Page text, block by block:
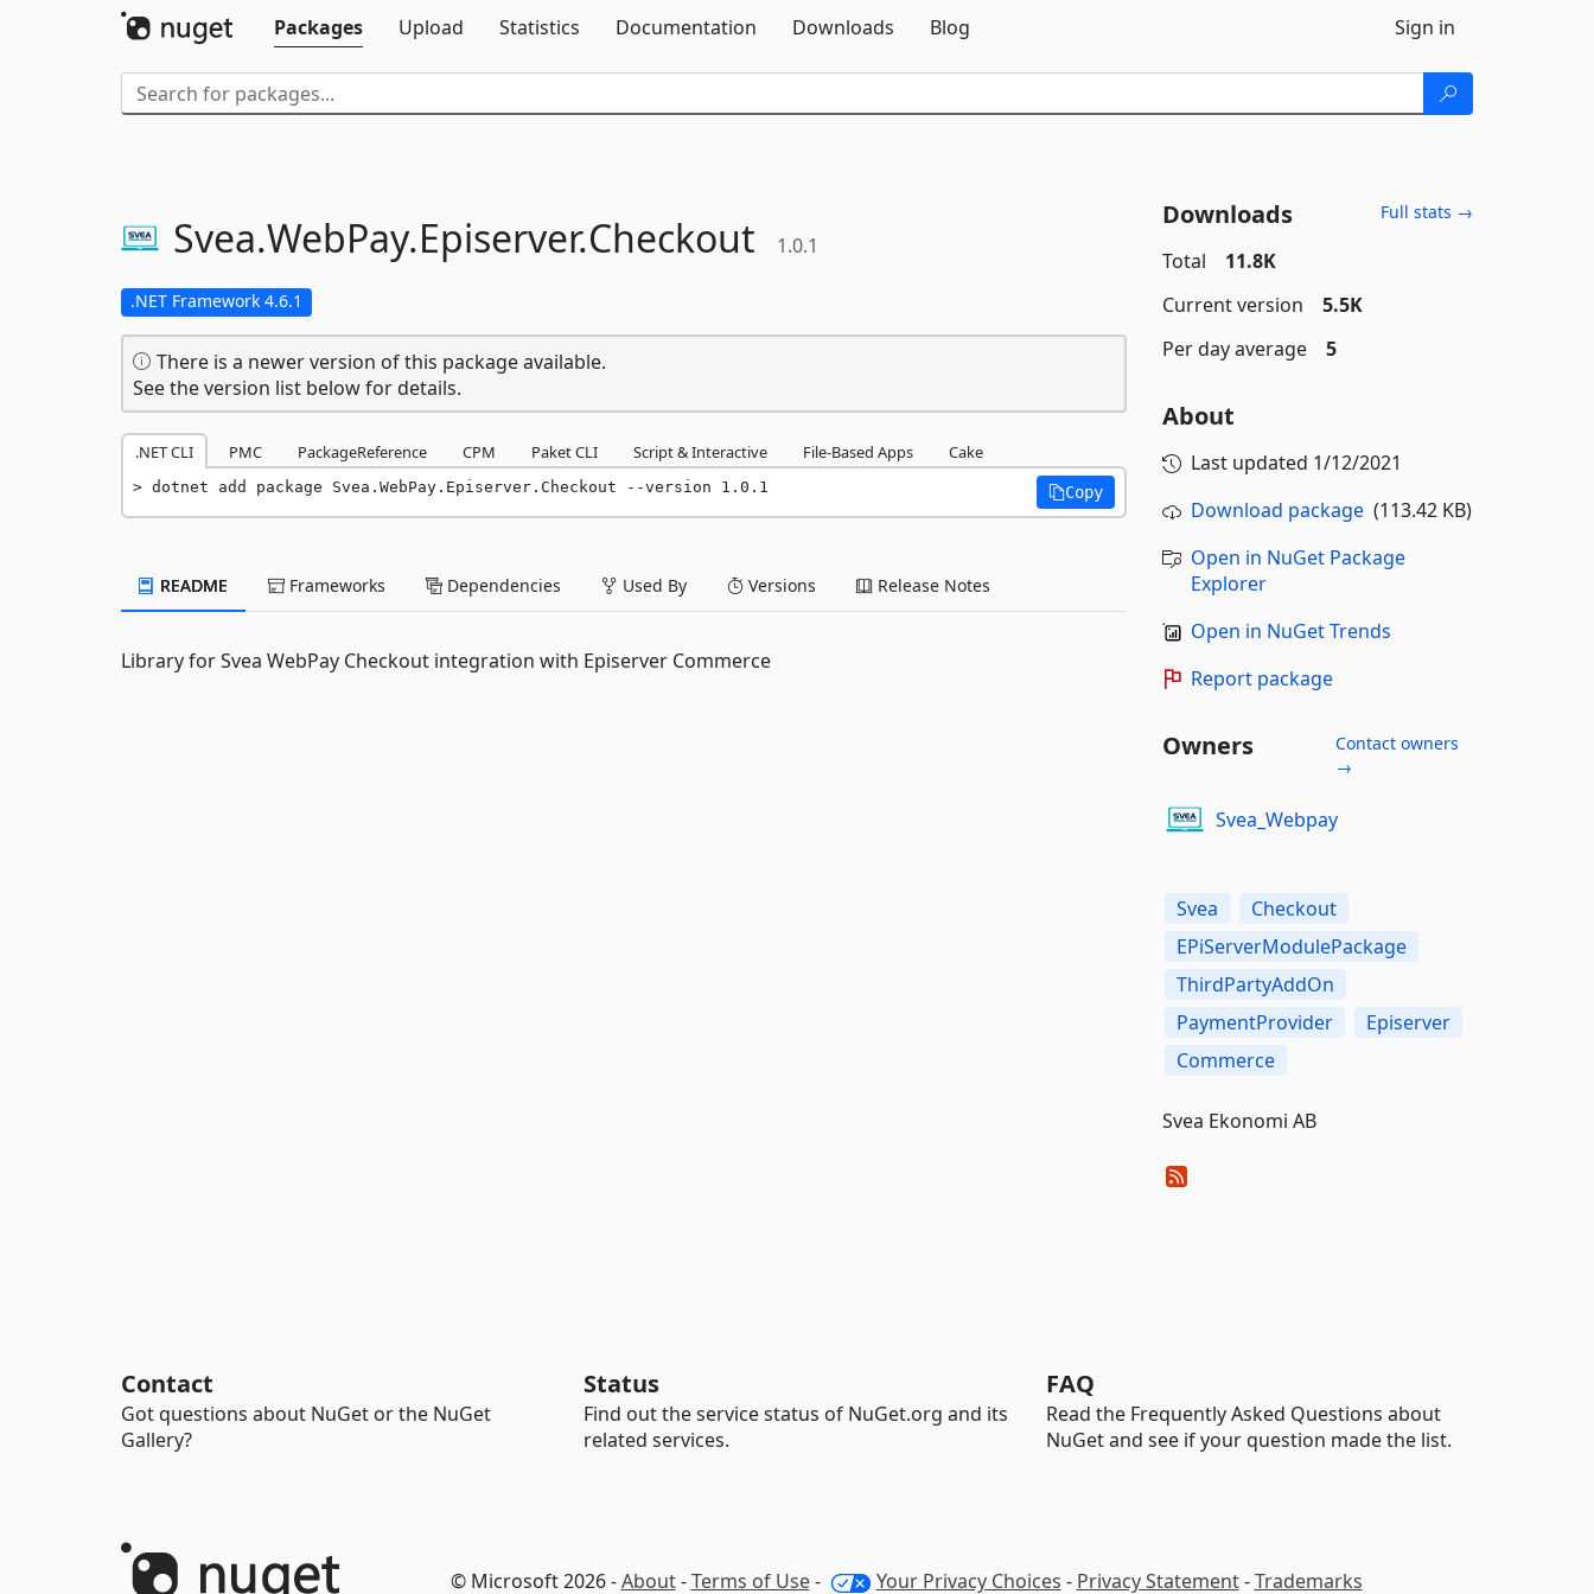
Packages
Upload Statistics Documentation Downloads Blog Sign in
Svea.WebPay.Episerver.Checkout 1.0.1
.NET Framework 4.6.1
There is a newer version of this package available.
See the version list below for details.
.NET CLI PMC PackageReference CPM Paket CLI Script & Interactive File-Based Apps Cake
dotnet add package Svea.WebPay.Episerver.Checkout --version 1.0.1 Copy
README Frameworks Dependencies Used By Versions Release Notes
Library for Svea WebPay Checkout integration with Episerver Commerce
Downloads Full stats →
Total
11.8K
Current version
5.5K
Per day average
5
About
Last updated 1/12/2021
Download package(113.42 KB)
Open in NuGet Package
Explorer
Open in NuGet Trends
Report package
Owners
Contact owners
→
Svea_Webpay
Svea
Checkout
EPiServerModulePackage
ThirdPartyAddOn
PaymentProvider
Episerver
Commerce
Svea Ekonomi AB
Contact
Got questions about NuGet or the NuGet
Gallery?
Status
Find out the service status of NuGet.org and its
related services.
FAQ
Read the Frequently Asked Questions about
NuGet and see if your question made the list.
© Microsoft 2026 -About-Terms of Use- Your Privacy Choices - Privacy Statement-Trademarks